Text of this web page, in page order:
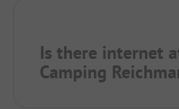
Is there internet
Camping